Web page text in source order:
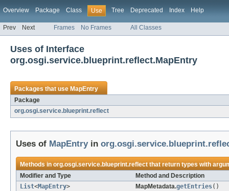
Overview Package Class Use Tree Deprecated Index Help
Prev Next Frames No Frames All Classes
Uses of Interface
org.osgi.service.blueprint.reflect.MapEntry
Packages that useMapEntry
Package
org.osgi.service.blueprint.reflect
Uses of MapEntryin
Methods inorg.osgi.service.blueprint.reflectthat return types with
Modifier and Type
Method and Description
List<MapEntry> MapMetadata.getEntries()